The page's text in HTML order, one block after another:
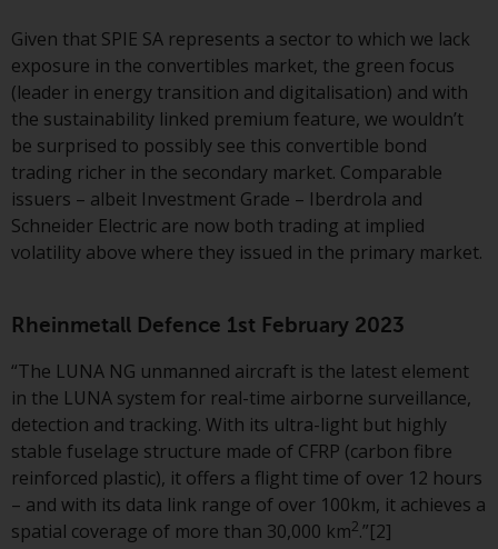
pages relates to foreign collective
investment schemes managed by
RWC Asset Management LLP or
one of its affiliates (the
“Redwheel-managed funds”).
Some of the Redwheel-managed
funds referred to in this website
have not been approved by the
Swiss Financial Market
and investors, therefore, do not
benefit from the full investor
protection under the Federal Act
on Collective Investment Schemes
of 23 June 2006 (“CISA”) or
supervision by the FINMA.
Redwheel-managed funds that
have not been approved by
FINMA may only be offered in
Given that SPIE SA represents a sector to which we lack
exposure in the convertibles market, the green focus
(leader in energy transition and digitalisation) and with
the sustainability linked premium feature, we wouldn’t
be surprised to possibly see this convertible bond
trading richer in the secondary market. Comparable
issuers – albeit Investment Grade – Iberdrola and
Schneider Electric are now both trading at implied
volatility above where they issued in the primary market.
Rheinmetall Defence 1st February 2023
“The LUNA NG unmanned aircraft is the latest element
in the LUNA system for real-time airborne surveillance,
detection and tracking. With its ultra-light but highly
stable fuselage structure made of CFRP (carbon fibre
reinforced plastic), it offers a flight time of over 12 hours
– and with its data link range of over 100km, it achieves a
spatial coverage of more than 30,000 km2.”[2]